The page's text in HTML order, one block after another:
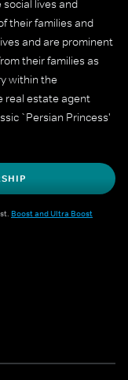
lives and
their families and
and are prominent
their families as
within the
real estate agent
`Persian Princess'
Boost and Ultra Boost